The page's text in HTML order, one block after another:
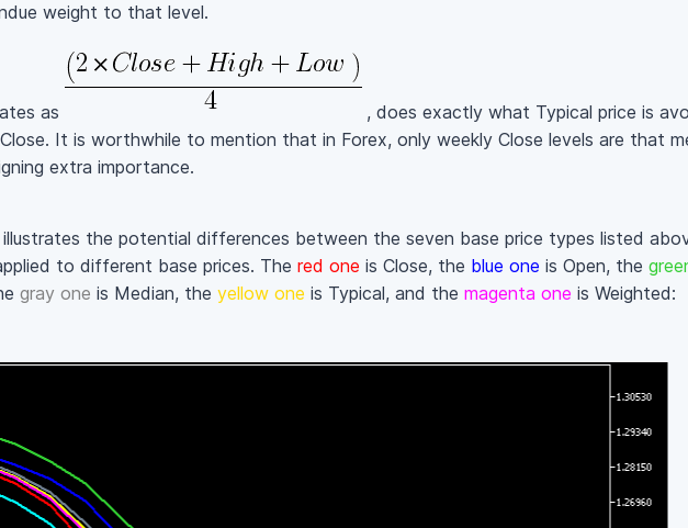
weight to that level.
as
, does exactly what Typical price is
It is worthwhile to mention that in Forex, only weekly Close levels are that
extra importance.
the potential differences between the seven base price types listed
to different base prices. The red one is Close, the blue one is Open, the
gray one is Median, the yellow one is Typical, and the magenta one is Weighted: